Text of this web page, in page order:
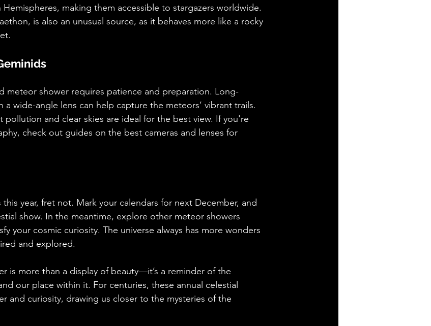
making them accessible to stargazers worldwide.
is also an unusual source, as it behaves more like a rocky
meteor shower requires patience and preparation. Long-
wide-angle lens can help capture the meteors’ vibrant trails.
pollution and clear skies are ideal for the best view. If you're
check out guides on the best cameras and lenses for
year, fret not. Mark your calendars for next December, and
show. In the meantime, explore other meteor showers
your cosmic curiosity. The universe always has more wonders
and explored.
is more than a display of beauty—it’s a reminder of the
our place within it. For centuries, these annual celestial
and curiosity, drawing us closer to the mysteries of the